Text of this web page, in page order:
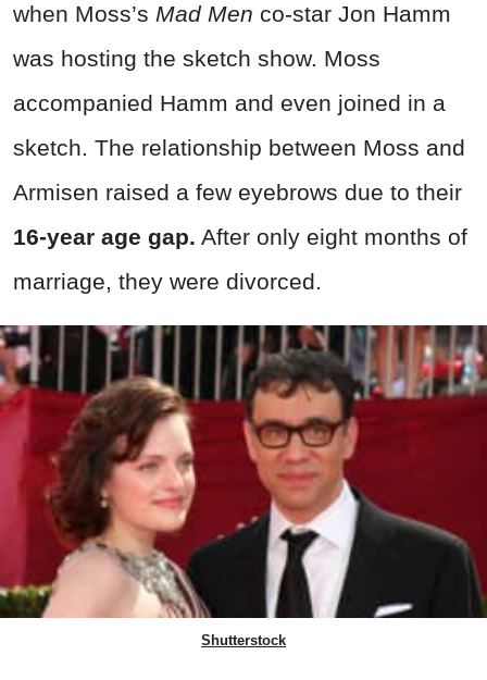
when Moss’s Mad Men co-star Jon Hamm
was hosting the sketch show. Moss
accompanied Hamm and even joined in a
sketch. The relationship between Moss and
Armisen raised a few eyebrows due to their
16-year age gap. After only eight months of
marriage, they were divorced.
Shutterstock